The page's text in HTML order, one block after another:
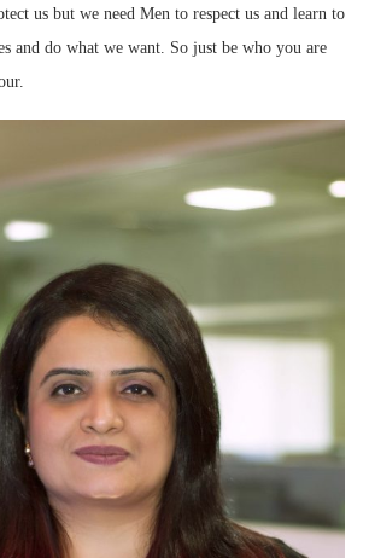
us but we need Men to respect us and learn to
and do what we want. So just be who you are